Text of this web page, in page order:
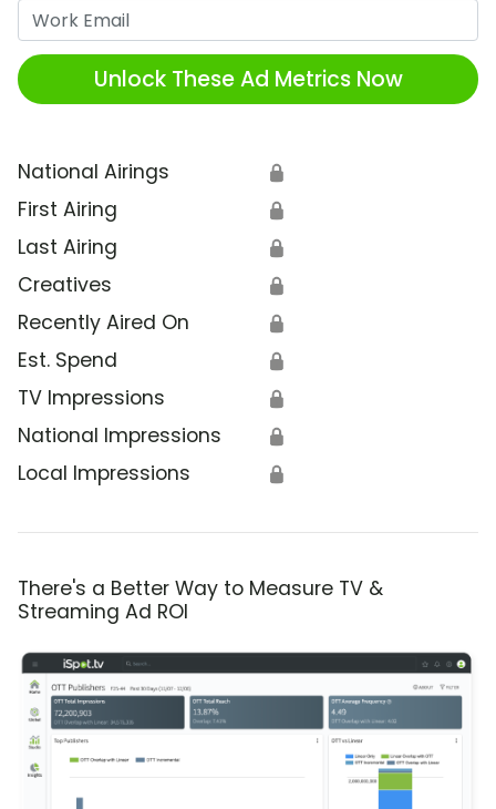
Unlock These Ad Metrics Now
National Airings 🔒
First Airing 🔒
Last Airing 🔒
Creatives 🔒
Recently Aired On 🔒
Est. Spend 🔒
TV Impressions 🔒
National Impressions 🔒
Local Impressions 🔒
There's a Better Way to Measure TV &
Streaming Ad ROI